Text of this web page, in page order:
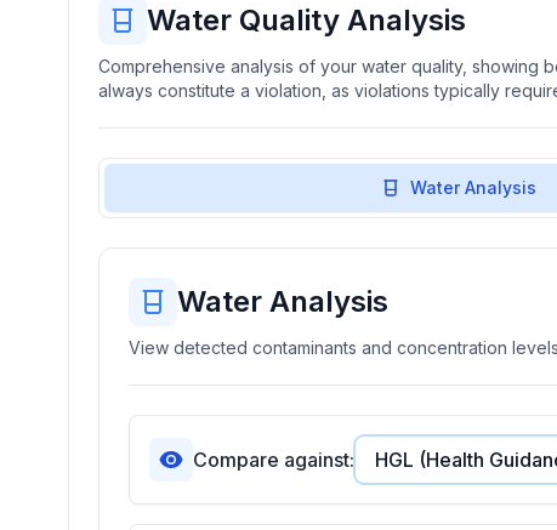
Water Quality Analysis
Comprehensive analysis of your water quality, showing
always constitute a violation, as violations typically
Water Analysis
Water Analysis
View detected contaminants and concentration
Compare against: